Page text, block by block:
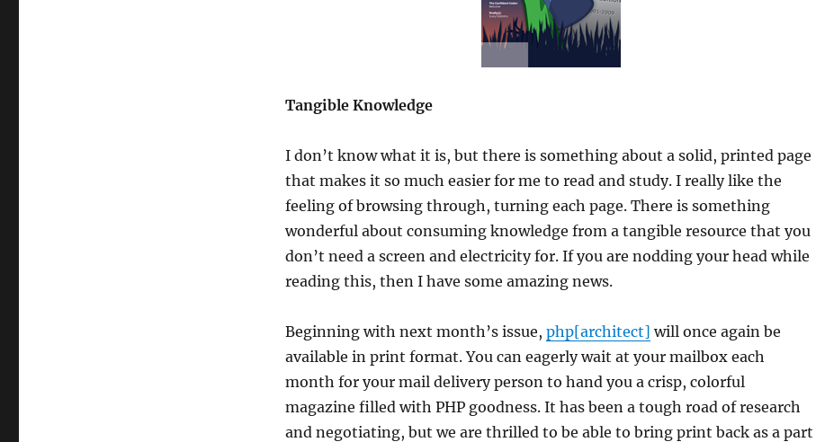
Tangible Knowledge
I don’t know what it is, but there is something about a solid, printed page
that makes it so much easier for me to read and study. I really like the
feeling of browsing through, turning each page. There is something
wonderful about consuming knowledge from a tangible resource that you
don’t need a screen and electricity for. If you are nodding your head while
reading this, then I have some amazing news.
Beginning with next month’s issue, php[architect] will once again be
available in print format. You can eagerly wait at your mailbox each
month for your mail delivery person to hand you a crisp, colorful
magazine filled with PHP goodness. It has been a tough road of research
and negotiating, but we are thrilled to be able to bring print back as a part